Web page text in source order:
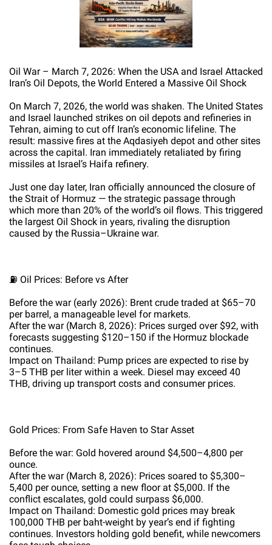
Oil War – March 7, 2026: When the USA and Israel Attacked
Iran’s Oil Depots, the World Entered a Massive Oil Shock
On March 7, 2026, the world was shaken. The United States
and Israel launched strikes on oil depots and refineries in
Tehran, aiming to cut off Iran’s economic lifeline. The
result: massive fires at the Aqdasiyeh depot and other sites
across the capital. Iran immediately retaliated by firing
missiles at Israel’s Haifa refinery.
Just one day later, Iran officially announced the closure of
the Strait of Hormuz — the strategic passage through
which more than 20% of the world’s oil flows. This triggered
the largest Oil Shock in years, rivaling the disruption
caused by the Russia–Ukraine war.
⛽ Oil Prices: Before vs After
Before the war (early 2026): Brent crude traded at $65–70
per barrel, a manageable level for markets.
After the war (March 8, 2026): Prices surged over $92, with
forecasts suggesting $120–150 if the Hormuz blockade
continues.
Impact on Thailand: Pump prices are expected to rise by
3–5 THB per liter within a week. Diesel may exceed 40
THB, driving up transport costs and consumer prices.
Gold Prices: From Safe Haven to Star Asset
Before the war: Gold hovered around $4,500–4,800 per
ounce.
After the war (March 8, 2026): Prices soared to $5,300–
5,400 per ounce, setting a new floor at $5,000. If the
conflict escalates, gold could surpass $6,000.
Impact on Thailand: Domestic gold prices may break
100,000 THB per baht-weight by year’s end if fighting
continues. Investors holding gold benefit, while newcomers